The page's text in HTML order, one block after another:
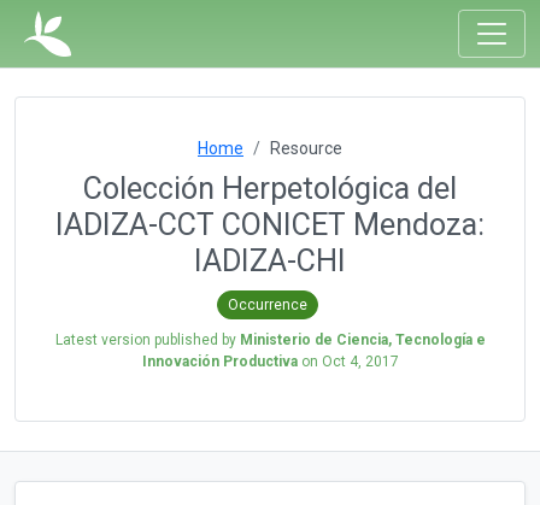
Home Resource
Colección Herpetológica del
IADIZA-CCT CONICET Mendoza:
IADIZA-CHI
Occurrence
Latest version published by Ministerio de Ciencia, Tecnología e
Innovación Productivaon Oct 4, 2017